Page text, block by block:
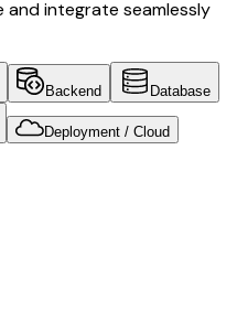
and integrate seamlessly
Backend Database
Deployment / Cloud